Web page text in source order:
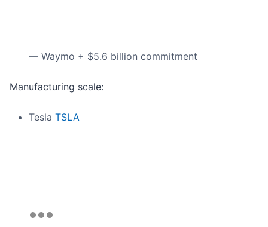
— Waymo + $5.6 billion commitment
Manufacturing scale:
Tesla TSLA